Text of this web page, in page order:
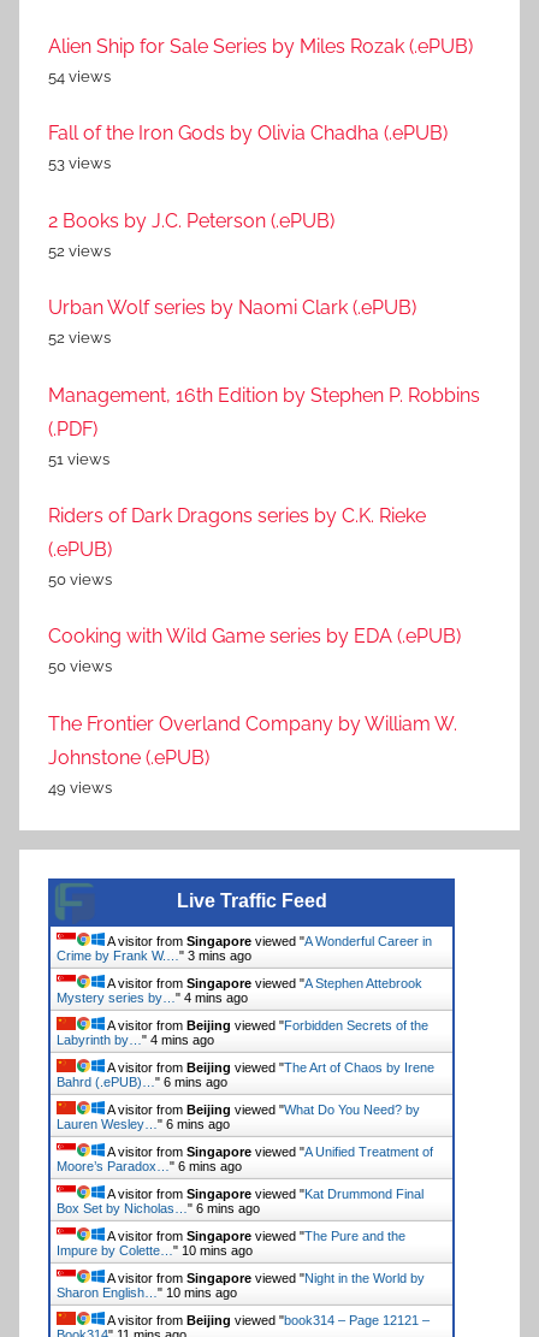
Alien Ship for Sale Series by Miles Rozak (.ePUB)
54 views
Fall of the Iron Gods by Olivia Chadha (.ePUB)
53 views
2 Books by J.C. Peterson (.ePUB)
52 views
Urban Wolf series by Naomi Clark (.ePUB)
52 views
Management, 16th Edition by Stephen P. Robbins
(.PDF)
51 views
Riders of Dark Dragons series by C.K. Rieke
(.ePUB)
50 views
Cooking with Wild Game series by EDA (.ePUB)
50 views
The Frontier Overland Company by William W.
Johnstone (.ePUB)
49 views
Live Traffic Feed
A visitor from Singapore viewed "A Wonderful Career in
Crime by Frank W.… " 3 mins ago
A visitor from Singapore viewed "A Stephen Attebrook
Mystery series by… " 4 mins ago
A visitor from Beijing viewed "Forbidden Secrets of the
Labyrinth by… " 4 mins ago
A visitor from Beijing viewed "The Art of Chaos by Irene
Bahrd (.ePUB)… " 6 mins ago
A visitor from Beijing viewed "What Do You Need? by
Lauren Wesley… " 6 mins ago
A visitor from Singapore viewed "A Unified Treatment of
Moore’s Paradox… " 6 mins ago
A visitor from Singapore viewed "Kat Drummond Final
Box Set by Nicholas… " 7 mins ago
A visitor from Singapore viewed "The Pure and the
Impure by Colette… " 10 mins ago
A visitor from Singapore viewed "Night in the World by
Sharon English… " 10 mins ago
A visitor from Beijing viewed "book314 – Page 12121 –